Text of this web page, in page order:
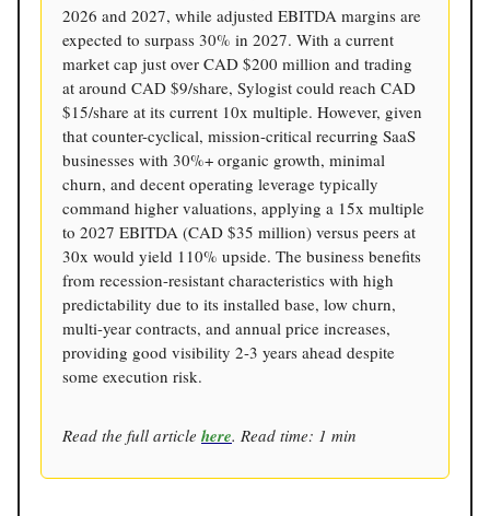
2026 and 2027, while adjusted EBITDA margins are
expected to surpass 30% in 2027. With a current
market cap just over CAD $200 million and trading
at around CAD $9/share, Sylogist could reach CAD
$15/share at its current 10x multiple. However, given
that counter-cyclical, mission-critical recurring SaaS
businesses with 30%+ organic growth, minimal
churn, and decent operating leverage typically
command higher valuations, applying a 15x multiple
to 2027 EBITDA (CAD $35 million) versus peers at
30x would yield 110% upside. The business benefits
from recession-resistant characteristics with high
predictability due to its installed base, low churn,
multi-year contracts, and annual price increases,
providing good visibility 2-3 years ahead despite
some execution risk.
Read the full article here. Read time: 1 min